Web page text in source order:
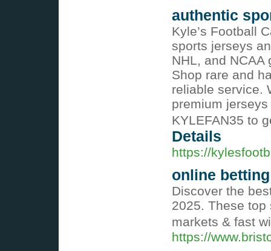
authentic
Kyle’s Football
sports jerseys
NHL, and
Shop rare and
reliable service.
premium
KYLEFAN35 to
Details
https://
online
Discover the
2025. These
markets & fast
https://